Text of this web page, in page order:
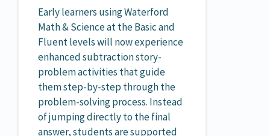
Early learners using Waterford
Math & Science at the Basic and
Fluent levels will now experience
enhanced subtraction story-
problem activities that guide
them step-by-step through the
problem-solving process. Instead
of jumping directly to the final
answer, students are supported